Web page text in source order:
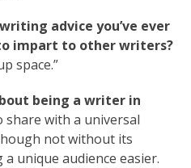
advice you’ve ever
impart to other writers?
space.”
being a writer in
share with a universal
not without its
unique audience easier.